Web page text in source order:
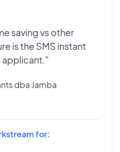
saving vs other
is the SMS instant
dba Jamba
for: